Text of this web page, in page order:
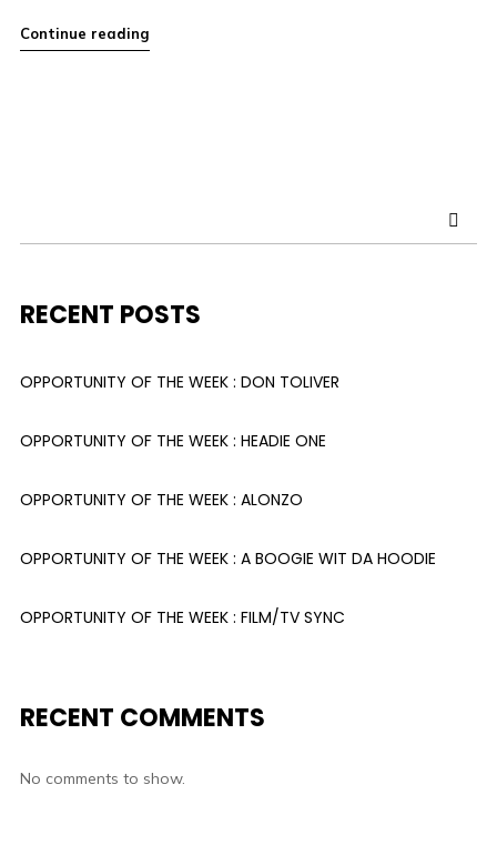
Continue reading
RECENT POSTS
OPPORTUNITY OF THE WEEK : DON TOLIVER
OPPORTUNITY OF THE WEEK : HEADIE ONE
OPPORTUNITY OF THE WEEK : ALONZO
OPPORTUNITY OF THE WEEK : A BOOGIE WIT DA HOODIE
OPPORTUNITY OF THE WEEK : FILM/TV SYNC
RECENT COMMENTS
No comments to show.